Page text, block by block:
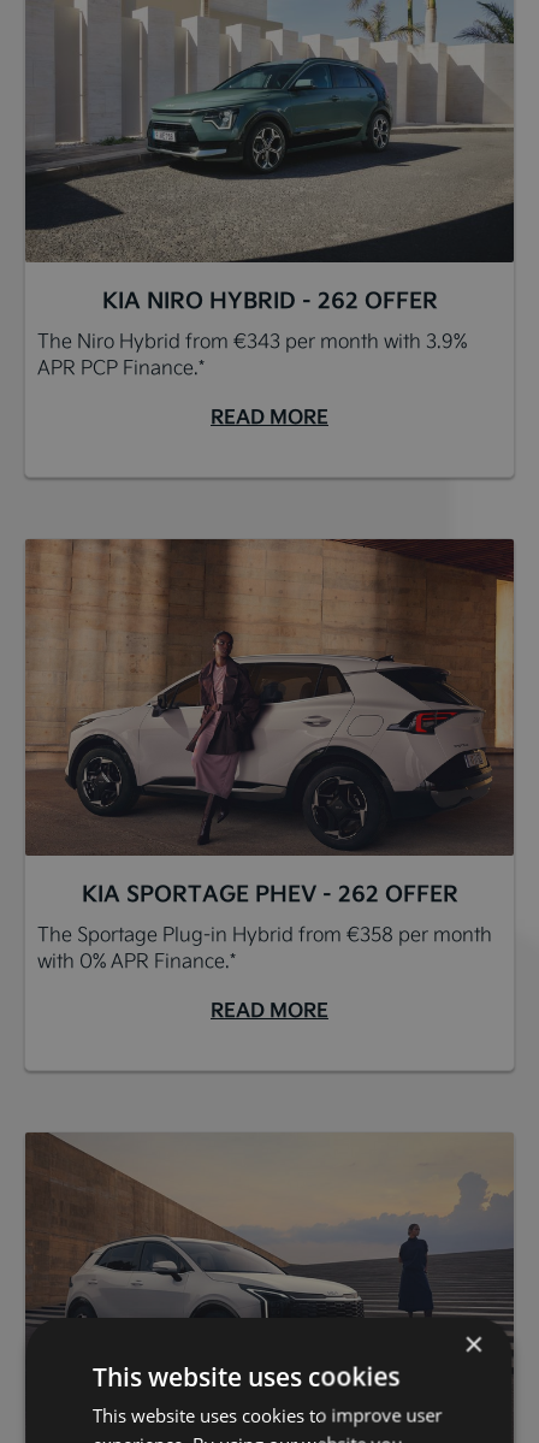
KIA NIRO HYBRID - 262 OFFER
The Niro Hybrid from €343 per month with 3.9%
APR PCP Finance.*
READ MORE
KIA SPORTAGE PHEV - 262 OFFER
The Sportage Plug-in Hybrid from €358 per month
with 0% APR Finance.*
READ MORE
×
This website uses cookies
This website uses cookies to improve user